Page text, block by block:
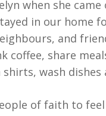
when she
in our home
and
coffee, share
wash dishes
of faith to